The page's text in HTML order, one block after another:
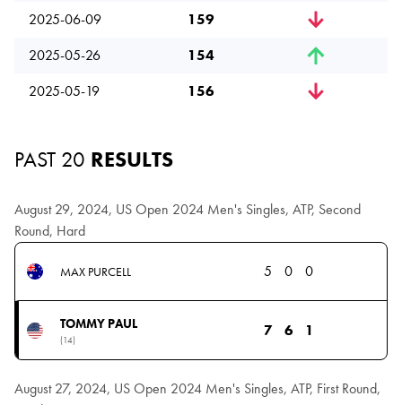
2025-06-09
159
2025-05-26
154
2025-05-19
156
PAST 20 RESULTS
August 29, 2024, US Open 2024 Men's Singles, ATP, Second
Round, Hard
MAX PURCELL 5 0 0
TOMMY PAUL
(14)
7 6 1
August 27, 2024, US Open 2024 Men's Singles, ATP, First Round,